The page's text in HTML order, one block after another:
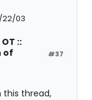
22/03
#37
::
of
this thread,